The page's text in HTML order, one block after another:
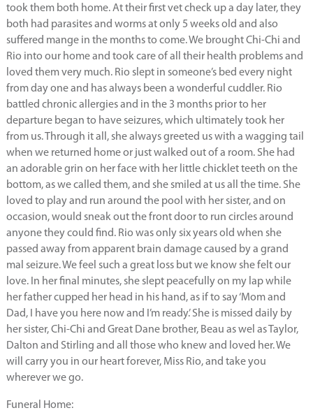
took them both home. At their first vet check up a day later, they
both had parasites and worms at only 5 weeks old and also
suffered mange in the months to come. We brought Chi-Chi and
Rio into our home and took care of all their health problems and
loved them very much. Rio slept in someone’s bed every night
from day one and has always been a wonderful cuddler. Rio
battled chronic allergies and in the 3 months prior to her
departure began to have seizures, which ultimately took her
from us. Through it all, she always greeted us with a wagging tail
when we returned home or just walked out of a room. She had
an adorable grin on her face with her little chicklet teeth on the
bottom, as we called them, and she smiled at us all the time. She
loved to play and run around the pool with her sister, and on
occasion, would sneak out the front door to run circles around
anyone they could find. Rio was only six years old when she
passed away from apparent brain damage caused by a grand
mal seizure. We feel such a great loss but we know she felt our
love. In her final minutes, she slept peacefully on my lap while
her father cupped her head in his hand, as if to say ‘Mom and
Dad, I have you here now and I’m ready.’ She is missed daily by
her sister, Chi-Chi and Great Dane brother, Beau as wel as Taylor,
Dalton and Stirling and all those who knew and loved her. We
will carry you in our heart forever, Miss Rio, and take you
wherever we go.
Funeral Home: